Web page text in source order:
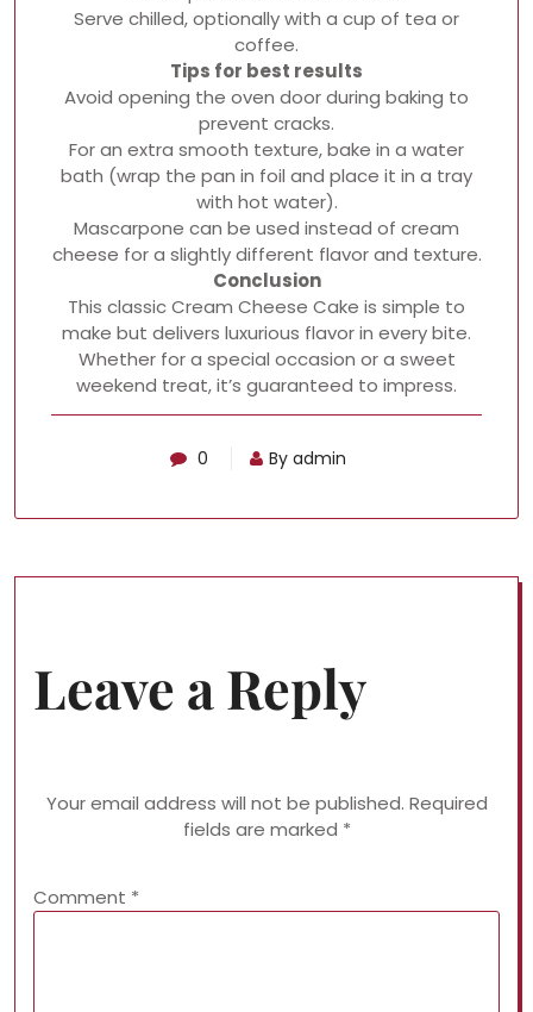
Serve chilled, optionally with a cup of tea or
coffee.
Tips for best results
Avoid opening the oven door during baking to
prevent cracks.
For an extra smooth texture, bake in a water
bath (wrap the pan in foil and place it in a tray
with hot water).
Mascarpone can be used instead of cream
cheese for a slightly different flavor and texture.
Conclusion
This classic Cream Cheese Cake is simple to
make but delivers luxurious flavor in every bite.
Whether for a special occasion or a sweet
weekend treat, it’s guaranteed to impress.
0 By admin
Leave a Reply
Your email address will not be published. Required
fields are marked *
Comment *